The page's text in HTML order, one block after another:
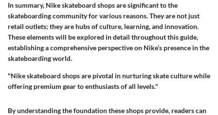
In summary, Nike skateboard shops are significant to the
skateboarding community for various reasons. They are not just
retail outlets; they are hubs of culture, learning, and innovation.
These elements will be explored in detail throughout this guide,
establishing a comprehensive perspective on Nike’s presence in the
skateboarding world.
"Nike skateboard shops are pivotal in nurturing skate culture while
offering premium gear to enthusiasts of all levels."
By understanding the foundation these shops provide, readers can